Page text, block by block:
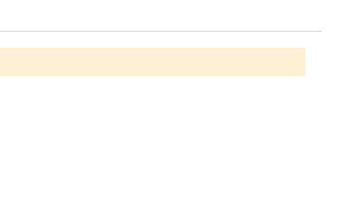
affected looking solid oak frame approximately 1
separating if smashed.